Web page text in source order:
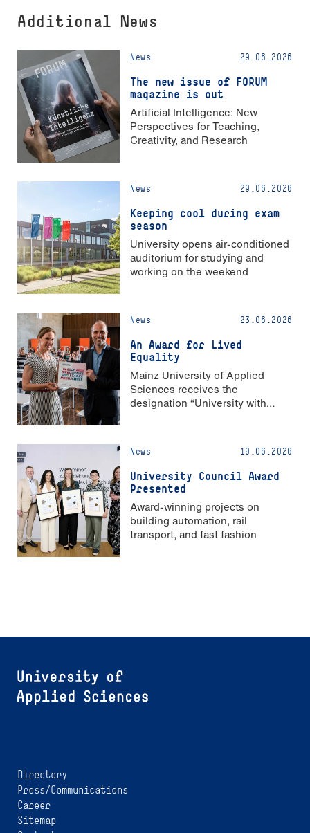
Additional News
News 29.06.2026
The new issue of FORUM
magazine is out
Artificial Intelligence: New
Perspectives for Teaching,
Creativity, and Research
News 29.06.2026
Keeping cool during exam
season
University opens air-conditioned
auditorium for studying and
working on the weekend
News 23.06.2026
An Award for Lived
Equality
Mainz University of Applied
Sciences receives the
designation “University with
News 19.06.2026
University Council Award
Presented
Award-winning projects on
building automation, rail
transport, and fast fashion
Directory
Press/Communications
Career
Sitemap